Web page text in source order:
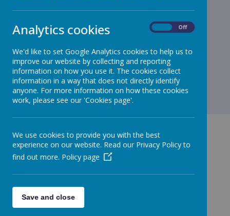
Mrs Thomas
GET IN TOUCH!
Green Lane, Maghull, Merseyside, L31 8BW
Analytics cookies Off
We'd like to set Google Analytics cookies to help us to
improve our website by collecting and reporting
information on how you use it. The cookies collect
information in a way that does not directly identify
anyone. For more information on how these cookies
work, please see our 'Cookies page'.
We use cookies to provide you with the best
experience on our website. Read our Privacy Policy to
find out more. Policy page
Save and close